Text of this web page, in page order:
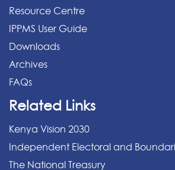
Resource Centre
IPPMS User Guide
Downloads
Archives
FAQs
Related Links
Kenya Vision 2030
Independent Electoral and
The National Treasury